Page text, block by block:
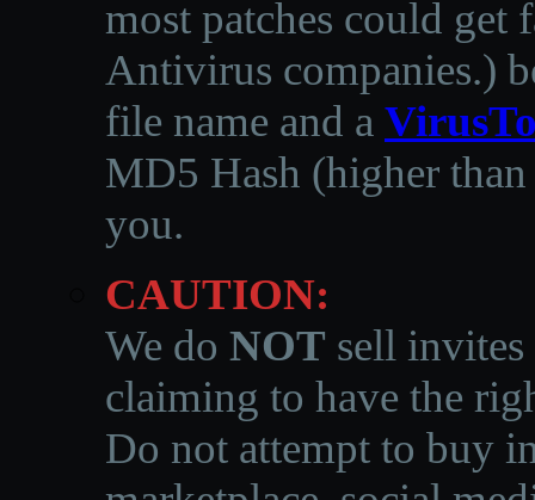
most patches could get
Antivirus companies.)
file name and a
MD5 Hash (higher
you.
CAUTION:
We do NOT sell invites
claiming to have the
Do not attempt to buy